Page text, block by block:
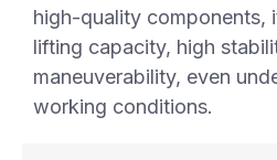
high-quality components,
lifting capacity, high
maneuverability, even
working conditions.